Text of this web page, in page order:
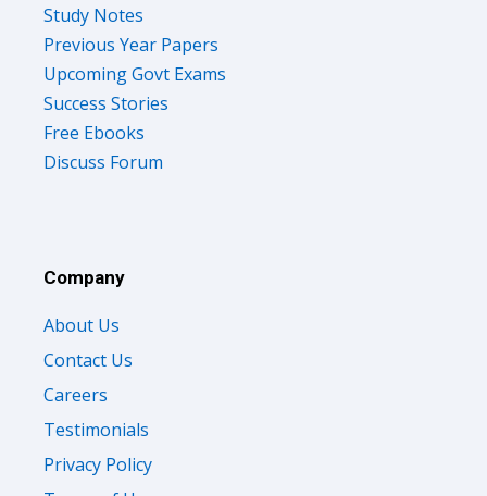
Study Notes
Previous Year Papers
Upcoming Govt Exams
Success Stories
Free Ebooks
Discuss Forum
Company
About Us
Contact Us
Careers
Testimonials
Privacy Policy